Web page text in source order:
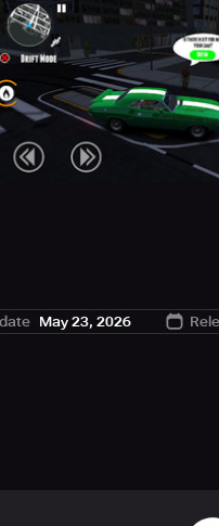
your car and
May 23, 2026